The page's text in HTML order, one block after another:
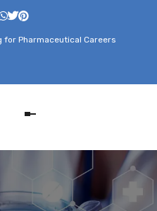
for Pharmaceutical Careers